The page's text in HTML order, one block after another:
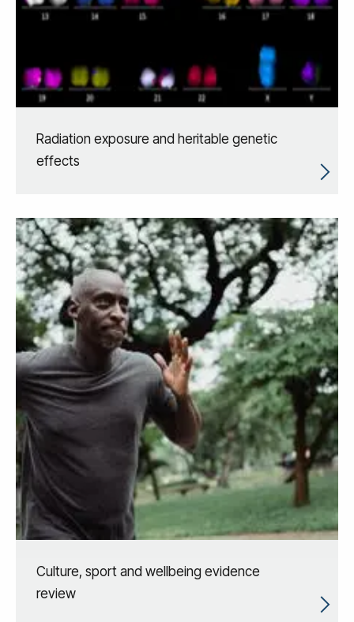
Radiation exposure and heritable genetic
effects
Culture, sport and wellbeing evidence
review